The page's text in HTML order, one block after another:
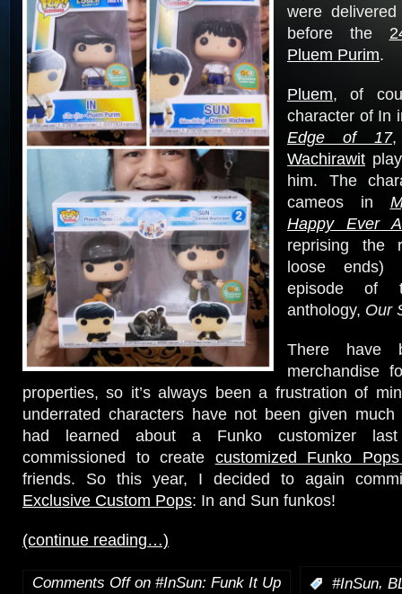
were
before the
Pluem Purim.
Pluem, of
character of In
Edge of 17
Wachirawit
him. The
cameos in
Happy Ever
reprising the
loose
episode
anthology, Our
There have
merchandise
properties, so it’s always been a frustration of
underrated characters have not been given
had learned about a Funko customizer
commissioned to create customized Funko
friends. So this year, I decided to again
Exclusive Custom Pops: In and Sun funkos!
(continue reading…)
Comments Offon #InSun: Funk It Up #InSun,